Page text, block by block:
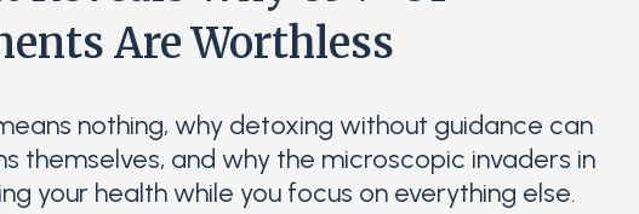
Are Worthless
nothing, why detoxing without guidance can
themselves, and why the microscopic invaders in
your health while you focus on everything else.